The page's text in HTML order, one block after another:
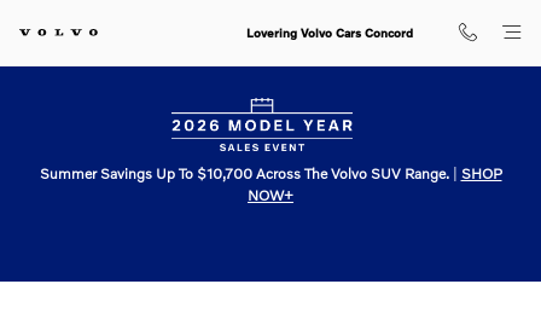
Lovering Volvo Cars Concord
Summer Savings Up To $10,700 Across The Volvo SUV Range.| SHOP
NOW+